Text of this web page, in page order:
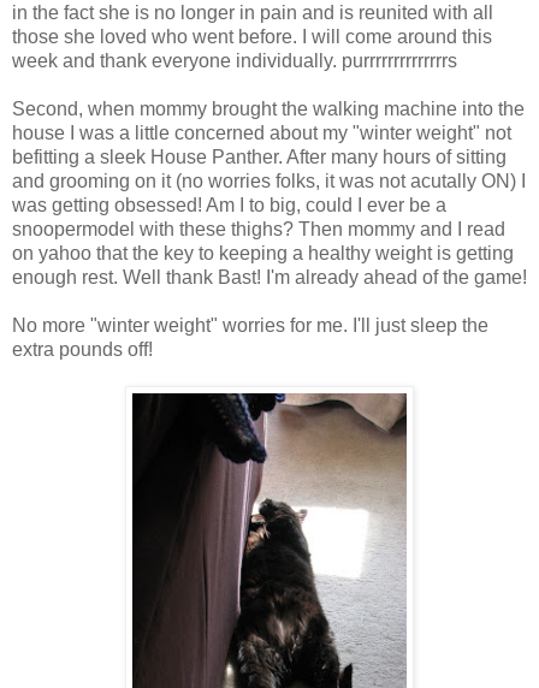
in the fact she is no longer in pain and is reunited with all
those she loved who went before. I will come around this
week and thank everyone individually. purrrrrrrrrrrrrrs
Second, when mommy brought the walking machine into the
house I was a little concerned about my "winter weight" not
befitting a sleek House Panther. After many hours of sitting
and grooming on it (no worries folks, it was not acutally ON) I
was getting obsessed! Am I to big, could I ever be a
snoopermodel with these thighs? Then mommy and I read
on yahoo that the key to keeping a healthy weight is getting
enough rest. Well thank Bast! I'm already ahead of the game!
No more "winter weight" worries for me. I'll just sleep the
extra pounds off!